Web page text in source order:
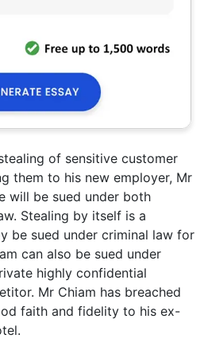
of sensitive customer
them to his new employer, Mr
will be sued under both
Stealing by itself is a
be sued under criminal law for
can also be sued under
highly confidential
Mr Chiam has breached
faith and fidelity to his ex-